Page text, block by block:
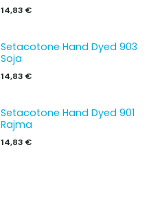
14,83 €
Setacotone Hand Dyed 903
Soja
14,83 €
Setacotone Hand Dyed 901
Rajma
14,83 €